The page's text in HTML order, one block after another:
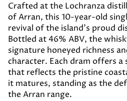
Crafted at the Lochranza
of Arran, this 10-year-old
revival of the island’s proud
Bottled at 46% ABV, the
signature honeyed richness
character. Each dram offers
that reflects the pristine
it matures, standing as the
the Arran range.